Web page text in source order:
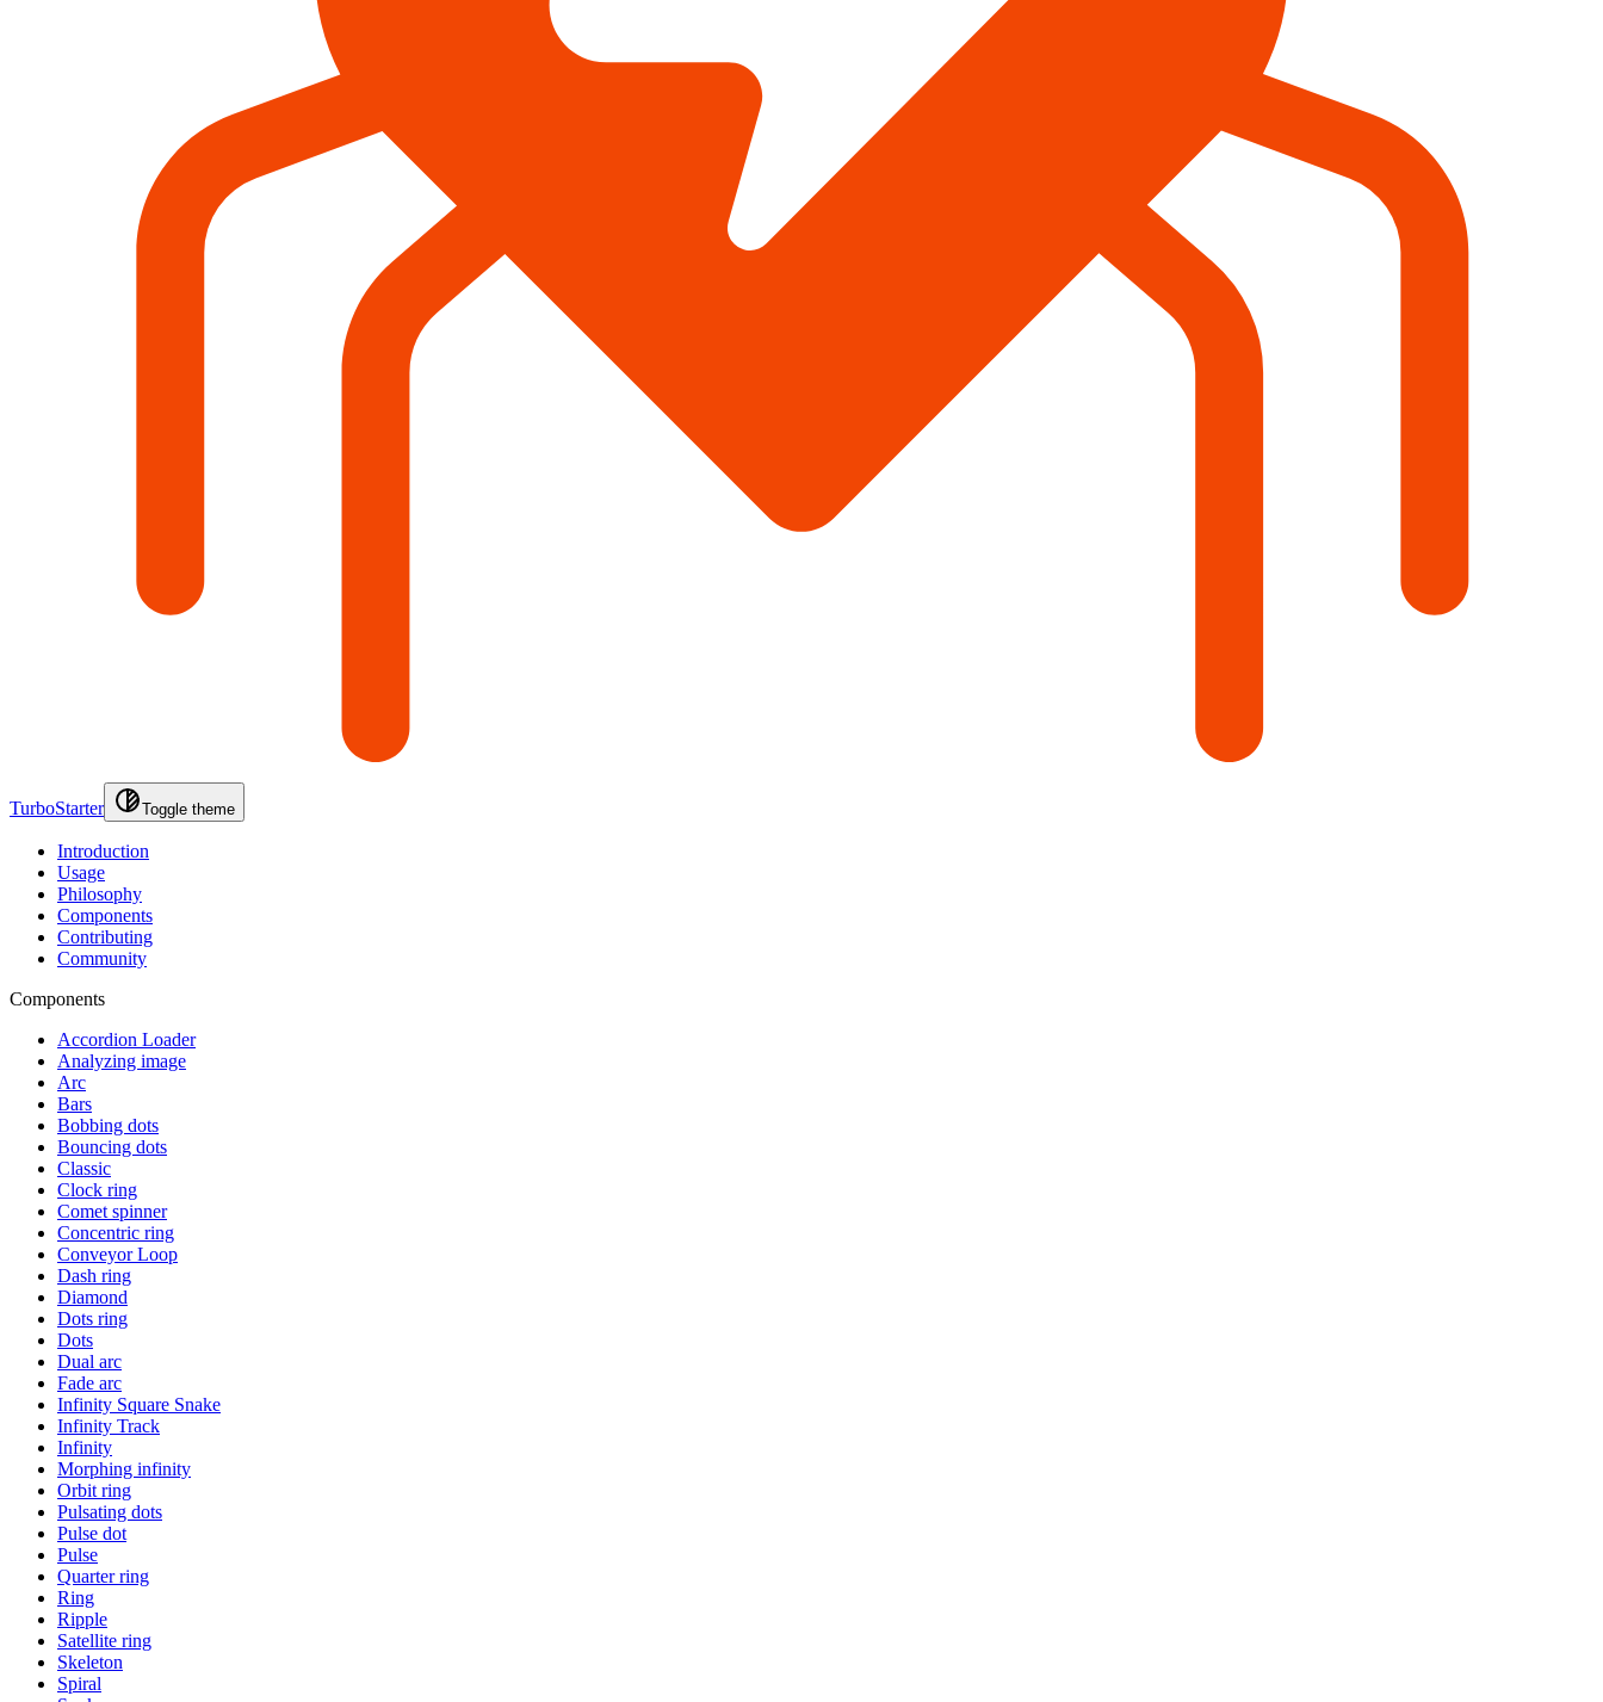
TurboStarter Toggle theme
Introduction
Usage
Philosophy
Components
Contributing
Community
Components
Accordion Loader
Analyzing image
Arc
Bars
Bobbing dots
Bouncing dots
Classic
Clock ring
Comet spinner
Concentric ring
Conveyor Loop
Dash ring
Diamond
Dots ring
Dots
Dual arc
Fade arc
Infinity Square Snake
Infinity Track
Infinity
Morphing infinity
Orbit ring
Pulsating dots
Pulse dot
Pulse
Quarter ring
Ring
Ripple
Satellite ring
Skeleton
Spiral